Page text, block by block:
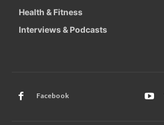
Health & Fitness
Interviews & Podcasts
Facebook